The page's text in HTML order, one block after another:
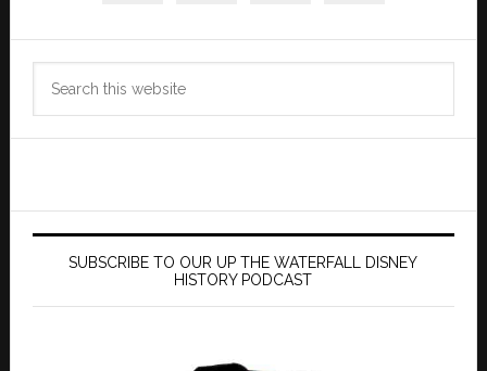
SUBSCRIBE TO OUR UP THE WATERFALL DISNEY
HISTORY PODCAST